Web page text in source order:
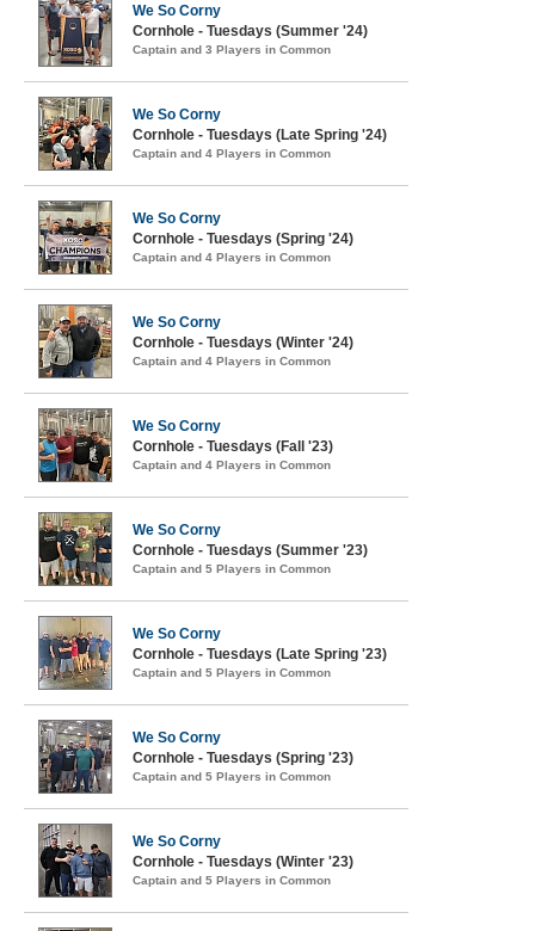
We So Corny
Cornhole - Tuesdays (Summer '24)
Captain and 3 Players in Common
We So Corny
Cornhole - Tuesdays (Late Spring '24)
Captain and 4 Players in Common
We So Corny
Cornhole - Tuesdays (Spring '24)
Captain and 4 Players in Common
We So Corny
Cornhole - Tuesdays (Winter '24)
Captain and 4 Players in Common
We So Corny
Cornhole - Tuesdays (Fall '23)
Captain and 4 Players in Common
We So Corny
Cornhole - Tuesdays (Summer '23)
Captain and 5 Players in Common
We So Corny
Cornhole - Tuesdays (Late Spring '23)
Captain and 5 Players in Common
We So Corny
Cornhole - Tuesdays (Spring '23)
Captain and 5 Players in Common
We So Corny
Cornhole - Tuesdays (Winter '23)
Captain and 5 Players in Common